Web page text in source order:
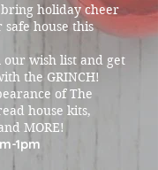
holiday cheer
house this
wish list and get
the GRINCH!
of The
house kits,
MORE!
1pm